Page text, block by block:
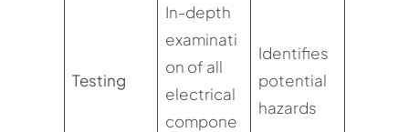
Testing
In-depth
examinati
on of all
electrical
compone
Identifies
potential
hazards